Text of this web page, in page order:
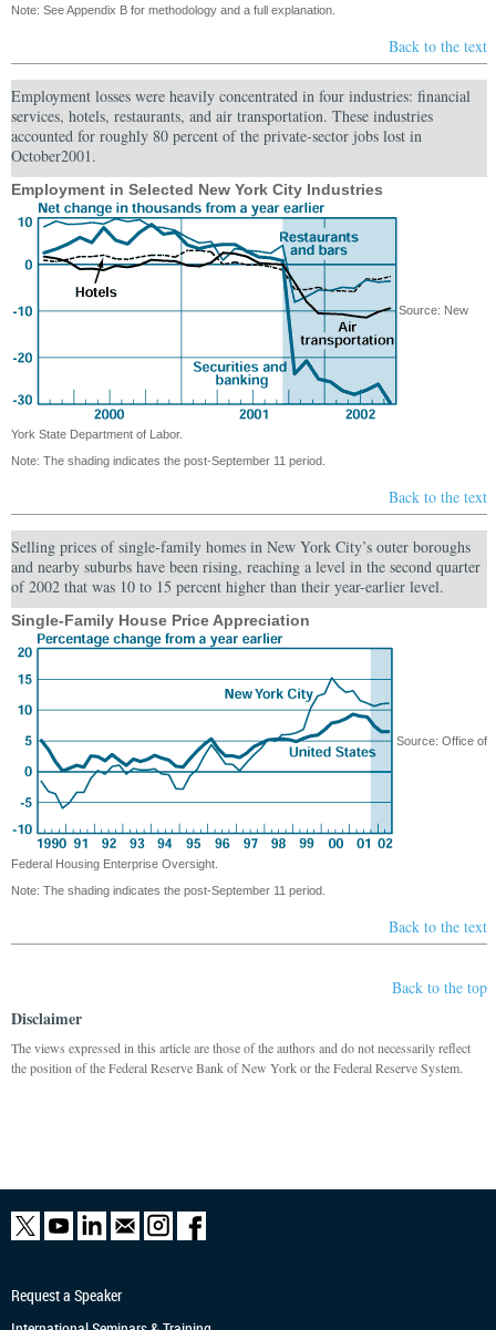
Note: See Appendix B for methodology and a full explanation.
Back to the text
Employment losses were heavily concentrated in four industries: financial
services, hotels, restaurants, and air transportation. These industries
accounted for roughly 80 percent of the private-sector jobs lost in
October2001.
Employment in Selected New York City Industries
Source: New
York State Department of Labor.
Note: The shading indicates the post-September 11 period.
Back to the text
Selling prices of single-family homes in New York City’s outer boroughs
and nearby suburbs have been rising, reaching a level in the second quarter
of 2002 that was 10 to 15 percent higher than their year-earlier level.
Single-Family House Price Appreciation
Source: Office of
Federal Housing Enterprise Oversight.
Note: The shading indicates the post-September 11 period.
Back to the text
Back to the top
Disclaimer
The views expressed in this article are those of the authors and do not necessarily reflect
the position of the Federal Reserve Bank of New York or the Federal Reserve System.
Request a Speaker